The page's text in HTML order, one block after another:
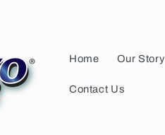
Home Our Story
Contact Us